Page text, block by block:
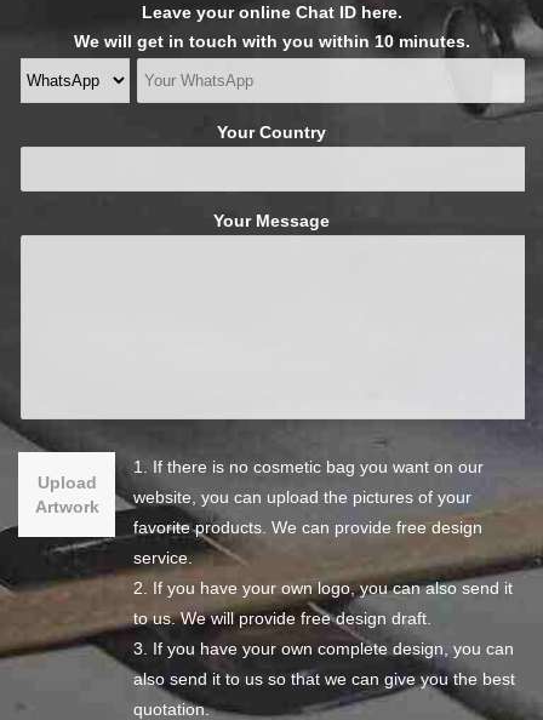
Leave your online Chat ID here.
We will get in touch with you within 10 minutes.
Your Country
Your Message
Upload
Artwork
1. If there is no cosmetic bag you want on our
website, you can upload the pictures of your
favorite products. We can provide free design
service.
2. If you have your own logo, you can also send it
to us. We will provide free design draft.
3. If you have your own complete design, you can
also send it to us so that we can give you the best
quotation.